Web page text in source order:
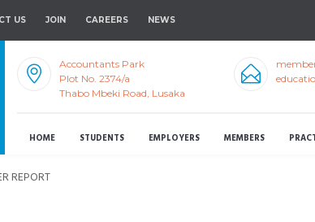
US JOIN CAREERS NEWS
Accountants Park
Plot No. 2374/a
Thabo Mbeki Road, Lusaka
HOME STUDENTS EMPLOYERS MEMBERS
REPORT